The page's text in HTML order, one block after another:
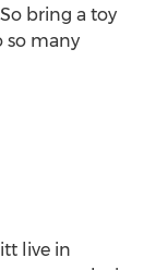
bring a toy
so many
live in